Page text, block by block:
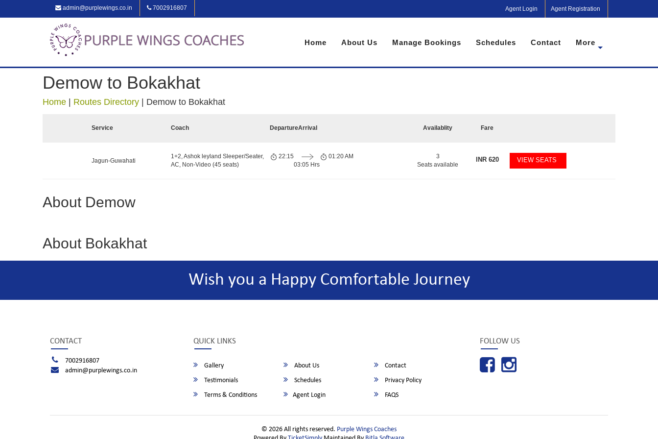
admin@purplewings.co.in 7002916807 Agent Login Agent Registration
Home About Us Manage Bookings Schedules Contact More
Demow to Bokakhat
Home Routes Directory Demow to Bokakhat
Service Coach DepartureArrival Availablity Fare
Jagun-Guwahati
1+2, Ashok leyland Sleeper/Seater,
AC, Non-Video (45 seats)
22:15
03:05 Hrs
01:20 AM
3
Seats available
INR620 VIEW SEATS
About Demow
About Bokakhat
Wish you a Happy Comfortable Journey
CONTACT
7002916807
admin@purplewings.co.in
QUICK LINKS
Gallery About Us
Contact
Testimonials
Schedules
Privacy Policy
Terms & Conditions
Agent Login FAQS
FOLLOW US
© 2026 All rights reserved. Purple Wings Coaches